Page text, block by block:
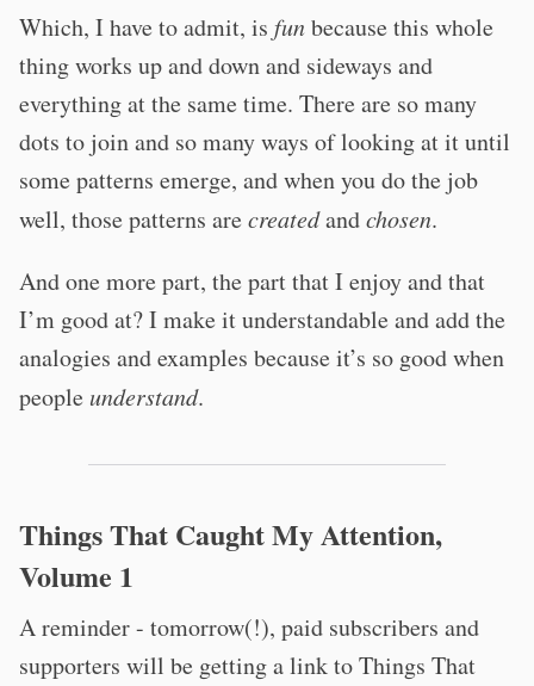
Which, I have to admit, is funbecause this whole
thing works up and down and sideways and
everything at the same time. There are so many
dots to join and so many ways of looking at it until
some patterns emerge, and when you do the job
well, those patterns arecreatedandchosen.
And one more part, the part that I enjoy and that
I’m good at? I make it understandable and add the
analogies and examples because it’s so good when
people understand.
Things That Caught My Attention,
Volume 1
A reminder - tomorrow(!), paid subscribers and
supporters will be getting a link to Things That